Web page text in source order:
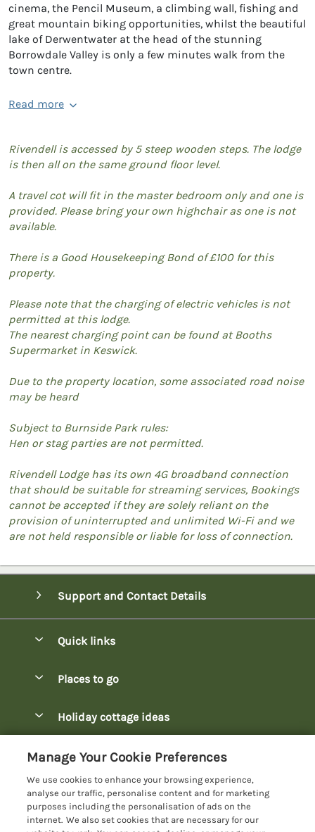
cinema, the Pencil Museum, a climbing wall, fishing and
great mountain biking opportunities, whilst the beautiful
lake of Derwentwater at the head of the stunning
Borrowdale Valley is only a few minutes walk from the
town centre.
Read more
Rivendell is accessed by 5 steep wooden steps. The lodge
is then all on the same ground floor level.
A travel cot will fit in the master bedroom only and one is
provided. Please bring your own highchair as one is not
available.
There is a Good Housekeeping Bond of £100 for this
property.
Please note that the charging of electric vehicles is not
permitted at this lodge.
The nearest charging point can be found at Booths
Supermarket in Keswick.
Due to the property location, some associated road noise
may be heard
Subject to Burnside Park rules:
Hen or stag parties are not permitted.
Rivendell Lodge has its own 4G broadband connection
that should be suitable for streaming services, Bookings
cannot be accepted if they are solely reliant on the
provision of uninterrupted and unlimited Wi-Fi and we
are not held responsible or liable for loss of connection.
Support and Contact Details
Quick links
Manage cookie preferences
Places to go
Fallbarrow Park Lodges
Hawkshead Lodges
Keswick Lodges
Holiday cottage ideas
Easter Lodges
Glamping Accommodation
Customer Reviews Policy
More information & policies
Privacy policy
Manage Your Cookie Preferences
We use cookies to enhance your browsing experience,
analyse our traffic, personalise content and for marketing
purposes including the personalisation of ads on the
internet. We also set cookies that are necessary for our